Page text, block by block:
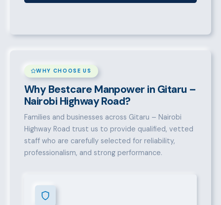
WHY CHOOSE US
Why Bestcare Manpower in Gitaru –
Nairobi Highway Road?
Families and businesses across Gitaru – Nairobi
Highway Road trust us to provide qualified, vetted
staff who are carefully selected for reliability,
professionalism, and strong performance.